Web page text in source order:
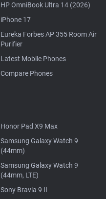
HP OmniBook Ultra 14 (2026)
iPhone 17
Eureka Forbes AP 355 Room Air
Purifier
Latest Mobile Phones
Compare Phones
Honor Pad X9 Max
Samsung Galaxy Watch 9
(44mm)
Samsung Galaxy Watch 9
(44mm, LTE)
Sony Bravia 9 II